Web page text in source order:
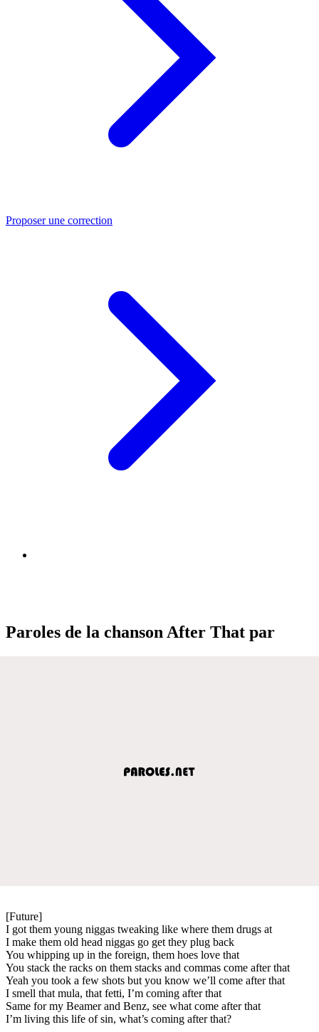
Proposer une correction
Paroles de la chanson After That par
[Future]
I got them young niggas tweaking like where them drugs at
I make them old head niggas go get they plug back
You whipping up in the foreign, them hoes love that
You stack the racks on them stacks and commas come after that
Yeah you took a few shots but you know we’ll come after that
I smell that mula, that fetti, I’m coming after that
Same for my Beamer and Benz, see what come after that
I’m living this life of sin, what’s coming after that?